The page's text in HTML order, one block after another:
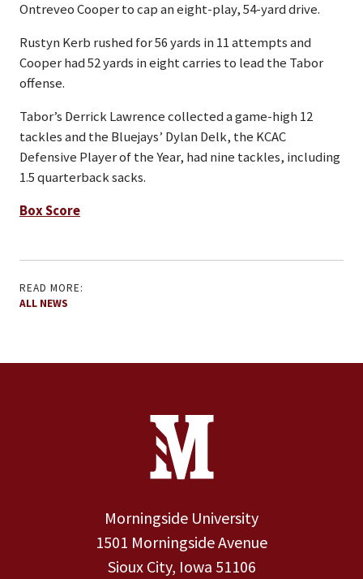
Ontreveo Cooper to cap an eight-play, 54-yard drive.
Rustyn Kerb rushed for 56 yards in 11 attempts and
Cooper had 52 yards in eight carries to lead the Tabor
offense.
Tabor’s Derrick Lawrence collected a game-high 12
tackles and the Bluejays’ Dylan Delk, the KCAC
Defensive Player of the Year, had nine tackles, including
1.5 quarterback sacks.
Box Score
READ MORE:
ALL NEWS
Contact Information
Morningside University
1501 Morningside Avenue
Sioux City, Iowa 51106